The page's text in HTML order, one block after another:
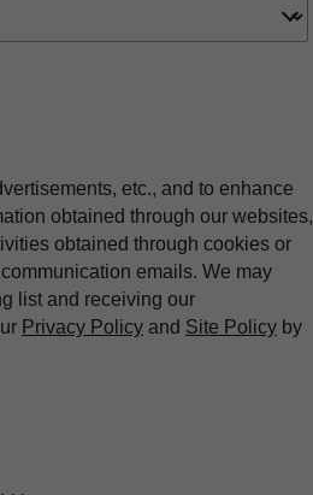
etc., and to enhance
obtained through our websites,
obtained through cookies or
emails. We may
list and receiving our
Privacy Policy and Site Policy by